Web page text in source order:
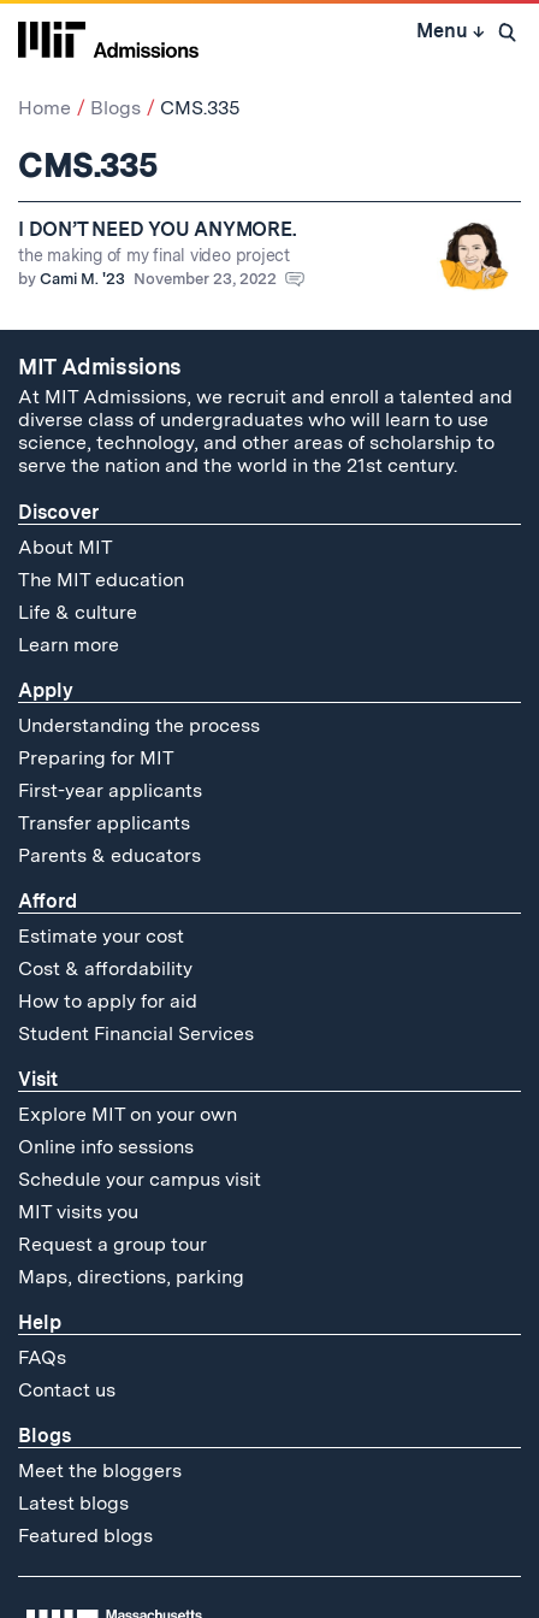
Skip
Menu ↓ Open
Home Blogs CMS.335
CMS.335
I DON’T NEED YOU ANYMORE.
the making of my final video project
by Cami M. '23 November 23, 2022
MIT Admissions
At MIT Admissions, we recruit and enroll a talented and
diverse class of undergraduates who will learn to use
science, technology, and other areas of scholarship to
serve the nation and the world in the 21st century.
Discover
About MIT
The MIT education
Life & culture
Learn more
Apply
Understanding the process
Preparing for MIT
First-year applicants
Transfer applicants
Parents & educators
Afford
Estimate your cost
Cost & affordability
How to apply for aid
Student Financial Services
Visit
Explore MIT on your own
Online info sessions
Schedule your campus visit
MIT visits you
Request a group tour
Maps, directions, parking
Help
FAQs
Contact us
Blogs
Meet the bloggers
Latest blogs
Featured blogs